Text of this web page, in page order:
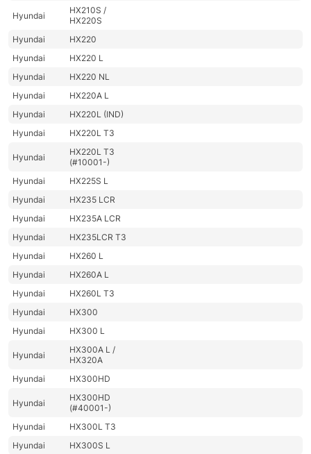
Hyundai
HX210S /
HX220S
Hyundai
HX220
Hyundai
HX220 L
Hyundai
HX220 NL
Hyundai
HX220A L
Hyundai
HX220L (IND)
Hyundai
HX220L T3
Hyundai
HX220L T3
(#10001-)
Hyundai
HX225S L
Hyundai
HX235 LCR
Hyundai
HX235A LCR
Hyundai
HX235LCR T3
Hyundai
HX260 L
Hyundai
HX260A L
Hyundai
HX260L T3
Hyundai
HX300
Hyundai
HX300 L
Hyundai
HX300A L /
HX320A
Hyundai
HX300HD
Hyundai
HX300HD
(#40001-)
Hyundai
HX300L T3
Hyundai
HX300S L